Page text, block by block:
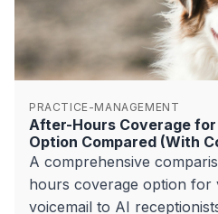
PRACTICE-MANAGEMENT
After-Hours Coverage
Option Compared (With
A comprehensive
hours coverage option for
voicemail to AI